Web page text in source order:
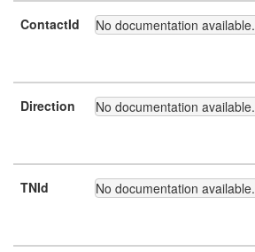
ContactId No documentation available.
Direction No documentation available.
TNId No documentation available.